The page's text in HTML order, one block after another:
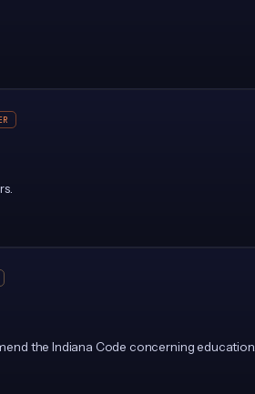
the Indiana Code concerning education.